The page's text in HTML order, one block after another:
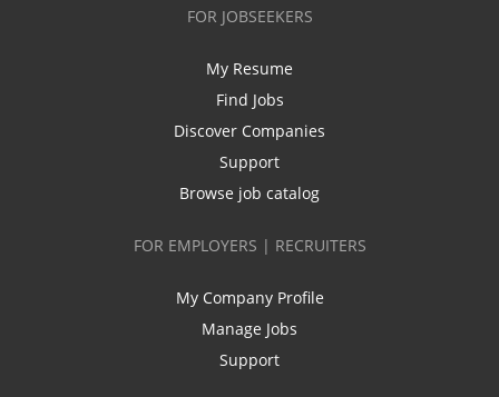
FOR JOBSEEKERS
My Resume
Find Jobs
Discover Companies
Support
Browse job catalog
FOR EMPLOYERS | RECRUITERS
My Company Profile
Manage Jobs
Support